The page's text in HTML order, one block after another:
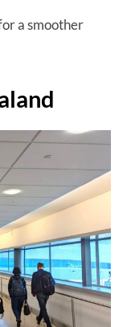
a smoother